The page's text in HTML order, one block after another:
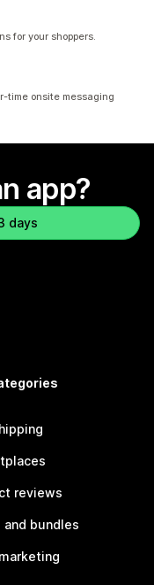
for your shoppers.
time onsite messaging
app?
days
reviews
and bundles